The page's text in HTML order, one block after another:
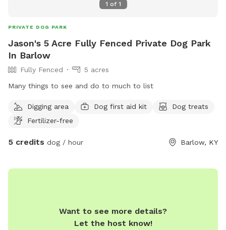
1 of 1
PRIVATE DOG PARK
Jason's 5 Acre Fully Fenced Private Dog Park
In Barlow
Fully Fenced
5 acres
Many things to see and do to much to list
Digging area Dog first aid kit
Dog treats
Fertilizer-free
5 credits dog / hour Barlow, KY
Want to see more details?
Let the host know!